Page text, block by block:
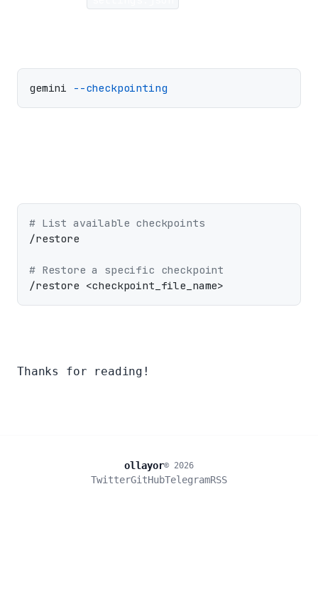
gemini --checkpointing
# List available checkpoints
/restore
# Restore a specific checkpoint
Thanks for reading!
ollayor© 2026
TwitterGitHubTelegramRSS